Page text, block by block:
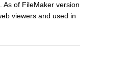
As of FileMaker version
viewers and used in